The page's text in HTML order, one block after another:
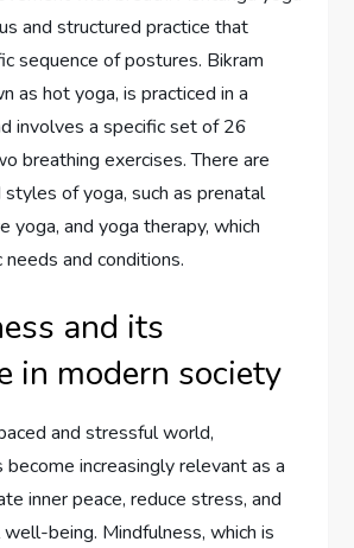
and structured practice that
sequence of postures. Bikram
as hot yoga, is practiced in a
involves a specific set of 26
breathing exercises. There are
of yoga, such as prenatal
yoga, and yoga therapy, which
and conditions.
and its
in modern society
and stressful world,
become increasingly relevant as a
inner peace, reduce stress, and
being. Mindfulness, which is